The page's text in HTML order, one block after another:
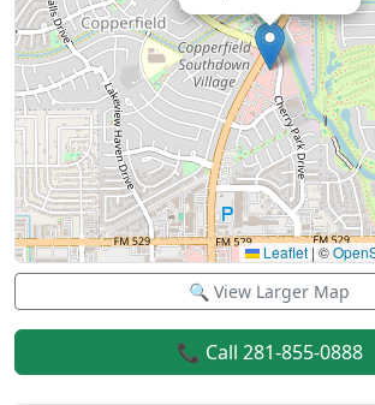
Leaflet | ©
🔍 View Larger Map
📞 Call 281-855-0888